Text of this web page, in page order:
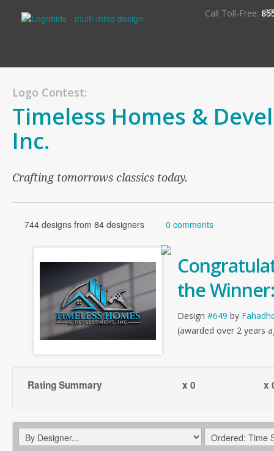
Call Toll-Free:
Logo Contest:
Timeless Homes &
Inc.
Crafting tomorrows classics today.
744 designs from 84 designers 0 comments
the Winner:
Design #649 by
(awarded over 2 years
Rating Summary x 0 x